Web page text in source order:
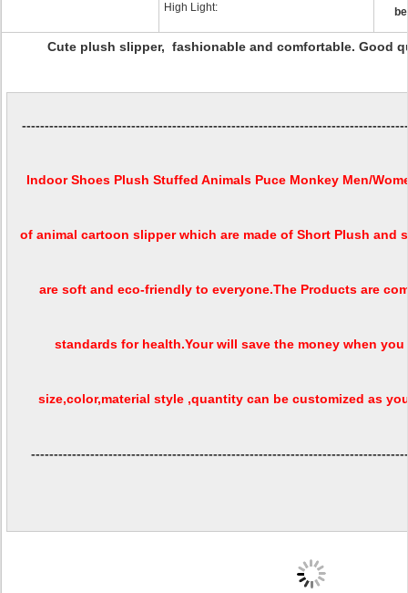
High Light:
Cute plush slipper, fashionable and comfortable. Good
Indoor Shoes Plush Stuffed Animals Puce Monkey Men/
of animal cartoon slipper which are made of Short Plush and
are soft and eco-friendly to everyone.The Products are
standards for health.Your will save the money when
size,color,material style ,quantity can be customized as